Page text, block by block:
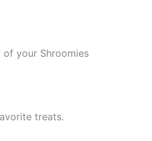
your Shroomies
treats.